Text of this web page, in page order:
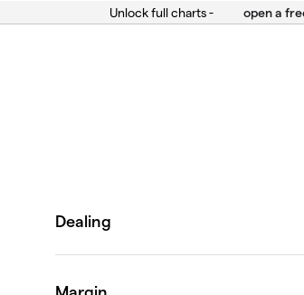
Unlock full charts -